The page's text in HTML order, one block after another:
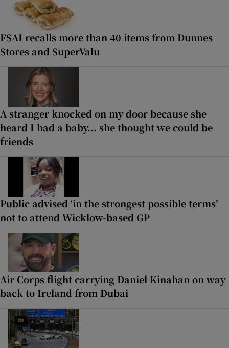
FSAI recalls more than 40 items from Dunnes
Stores and SuperValu
A stranger knocked on my door because she
heard I had a baby... she thought we could be
friends
Public advised ‘in the strongest possible terms’
not to attend Wicklow-based GP
Air Corps flight carrying Daniel Kinahan on way
back to Ireland from Dubai